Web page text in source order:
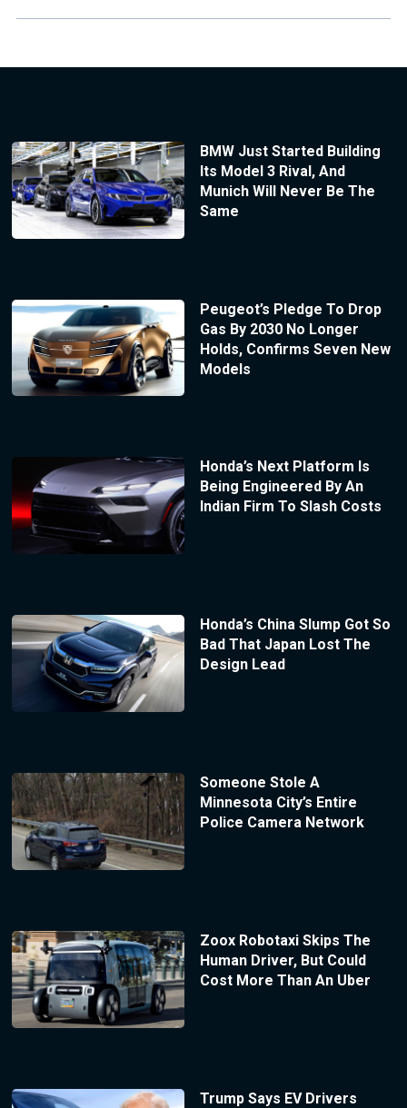
BMW Just Started Building
Its Model 3 Rival, And
Munich Will Never Be The
Same
Peugeot’s Pledge To Drop
Gas By 2030 No Longer
Holds, Confirms Seven New
Models
Honda’s Next Platform Is
Being Engineered By An
Indian Firm To Slash Costs
Honda’s China Slump Got So
Bad That Japan Lost The
Design Lead
Someone Stole A
Minnesota City’s Entire
Police Camera Network
Zoox Robotaxi Skips The
Human Driver, But Could
Cost More Than An Uber
Trump Says EV Drivers